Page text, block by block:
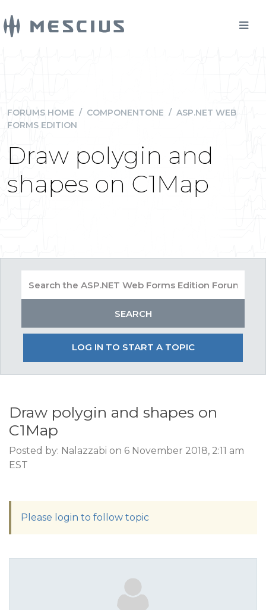
FORUMS HOME / COMPONENTONE / ASP.NET WEB
FORMS EDITION
Draw polygin and
shapes on C1Map
LOG IN TO START A TOPIC
Draw polygin and shapes on
C1Map
Posted by: Nalazzabi on 6 November 2018, 2:11 am
EST
Please login to follow topic